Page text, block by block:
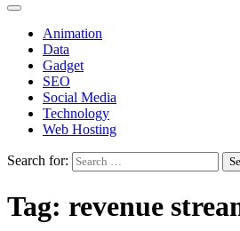
Animation
Data
Gadget
SEO
Social Media
Technology
Web Hosting
Search for:
Tag: revenue